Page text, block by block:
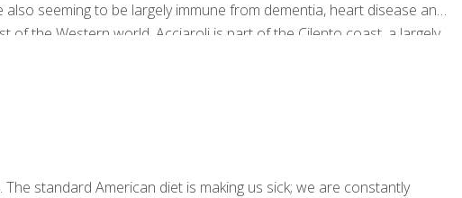
seeming to be largely immune from dementia, heart disease and
of the Western world. Acciaroli is part of the Cilento coast, a largely
It was in Cilento that the late U.S. nutritionist Ancel Keys first
standard American diet is making us sick; we are constantly